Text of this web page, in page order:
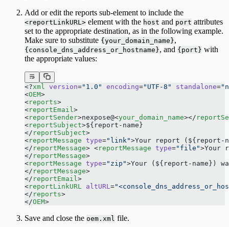
Add or edit the reports sub-element to include the
<reportLinkURL> element with the host and port attributes
set to the appropriate destination, as in the following example.
Make sure to substitute {your_domain_name},
{console_dns_address_or_hostname}, and {port} with
the appropriate values:
<?xml version="1.0" encoding="UTF-8" standalone=
<OEM>
<reports>
<reportEmail>
<reportSender>nexpose@<your_domain_name></
<reportSubject>${report-name}
</ reportSubject>
<reportMessage type="link">Your report (${report-
</ reportMessage> <reportMessage type="file">Your
</ reportMessage>
<reportMessage type="zip">Your (${report-name})
</ reportMessage>
</ reportEmail>
<reportLinkURL altURL=
</ reports>
</OEM>
Save and close the oem.xml file.